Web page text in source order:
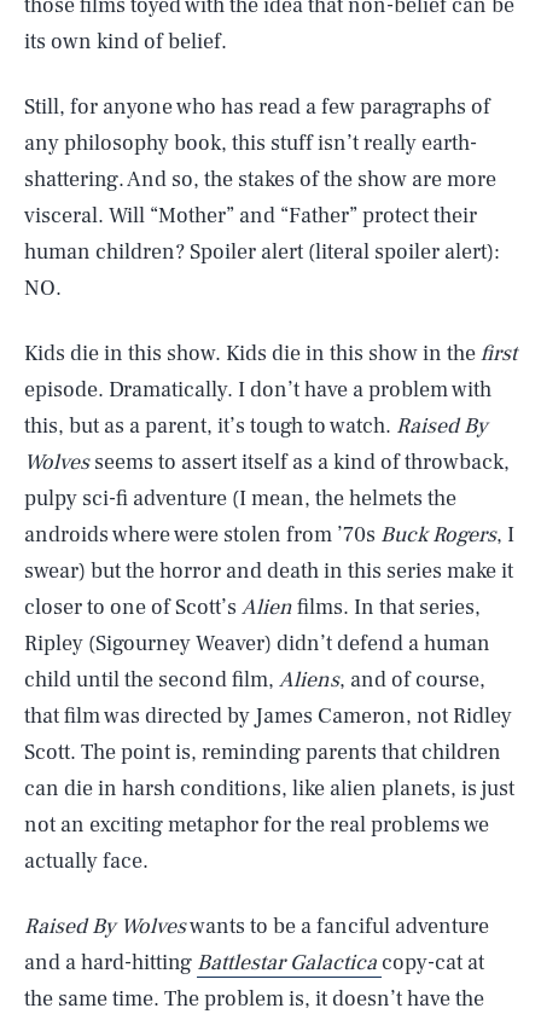
its own kind of belief.
Still, for anyone who has read a few paragraphs of
any philosophy book, this stuff isn’t really earth-
shattering. And so, the stakes of the show are more
visceral. Will “Mother” and “Father” protect their
human children? Spoiler alert (literal spoiler alert):
NO.
Kids die in this show. Kids die in this show in thefirst
episode. Dramatically. I don’t have a problem with
this, but as a parent, it’s tough to watch. Raised By
Wolvesseems to assert itself as a kind of throwback,
pulpy sci-fi adventure (I mean, the helmets the
androids where were stolen from ’70s Buck Rogers, I
swear) but the horror and death in this series make it
closer to one of Scott’s Alienfilms. In that series,
Ripley (Sigourney Weaver) didn’t defend a human
child until the second film, Aliens, and of course,
that film was directed by James Cameron, not Ridley
Scott. The point is, reminding parents that children
can die in harsh conditions, like alien planets, is just
not an exciting metaphor for the real problems we
actually face.
Raised By Wolveswants to be a fanciful adventure
and a hard-hitting Battlestar Galactica copy-cat at
the same time. The problem is, it doesn’t have the